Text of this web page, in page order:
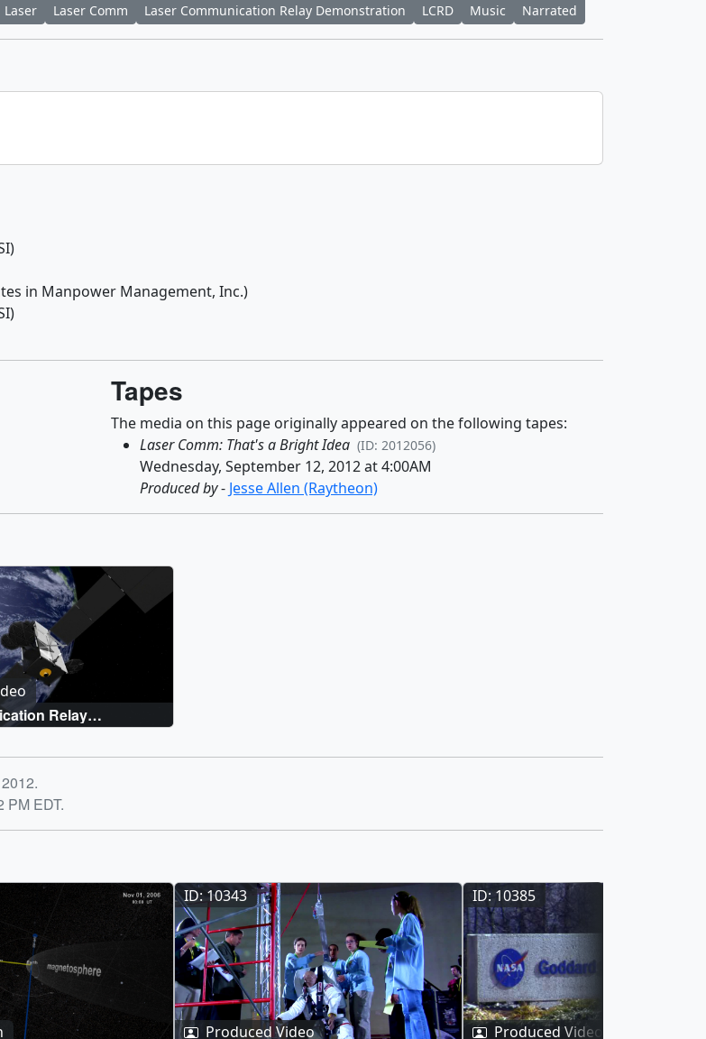
Laser Laser Comm Laser Communication Relay Demonstration LCRD Music Narrated
in Manpower Management, Inc.)
Tapes
The media on this page originally appeared on the following tapes:
Laser Comm: That's a Bright Idea (ID: 2012056)
Wednesday, September 12, 2012 at 4:00AM
Produced by- Jesse Allen (Raytheon)
Relay
PM EDT.
ID: 10343
Produced Video
ID: 10385
Produced Video